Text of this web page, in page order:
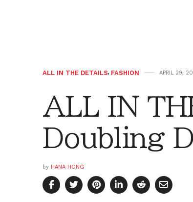
ALL IN THE DETAILS, FASHION APRIL 29,
ALL IN
Doubling
by HANA HONG